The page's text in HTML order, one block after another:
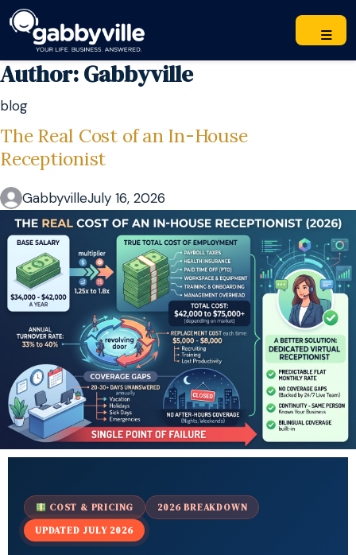
Author:Gabbyville
blog
The Real Cost of an In-House
Receptionist
GabbyvilleJuly 16, 2026
COST & PRICING
2026 BREAKDOWN
UPDATED JULY 2026